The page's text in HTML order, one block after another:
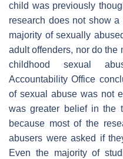
child was previously
research does not show
majority of sexually
adult offenders, nor do the
childhood sexual
Accountability Office
of sexual abuse was not
was greater belief in the
because most of the
abusers were asked if
Even the majority of